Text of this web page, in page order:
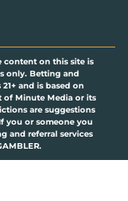
content on this site is
only. Betting and
and is based on
Minute Media or its
are suggestions
you or someone you
and referral services